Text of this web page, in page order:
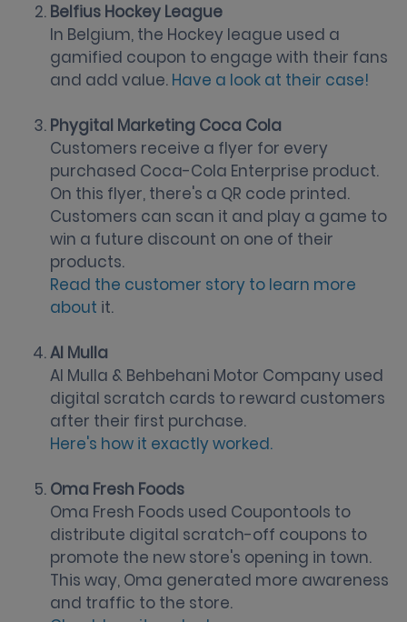
Belfius Hockey League
In Belgium, the Hockey league used a
gamified coupon to engage with their fans
and add value. Have a look at their case!
Phygital Marketing Coca Cola
Customers receive a flyer for every
purchased Coca-Cola Enterprise product.
On this flyer, there's a QR code printed.
Customers can scan it and play a game to
win a future discount on one of their
products.
Read the customer story to learn more
about it.
Al Mulla
Al Mulla & Behbehani Motor Company used
digital scratch cards to reward customers
after their first purchase.
Here's how it exactly worked.
Oma Fresh Foods
Oma Fresh Foods used Coupontools to
distribute digital scratch-off coupons to
promote the new store's opening in town.
This way, Oma generated more awareness
and traffic to the store.